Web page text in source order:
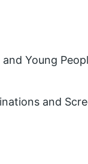
Young
and